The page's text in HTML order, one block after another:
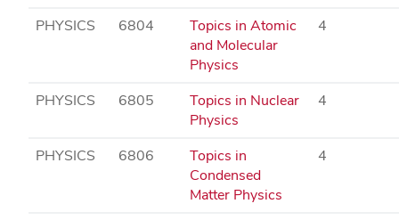
PHYSICS 6804
Topics in Atomic
and Molecular
Physics
4
PHYSICS 6805
Topics in Nuclear
Physics
4
PHYSICS 6806
Topics in
Condensed
Matter Physics
4